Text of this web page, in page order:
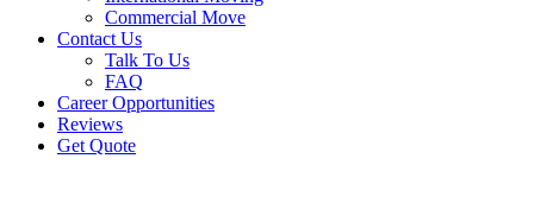
Commercial Move
Contact Us
Talk To Us
FAQ
Career Opportunities
Reviews
Get Quote